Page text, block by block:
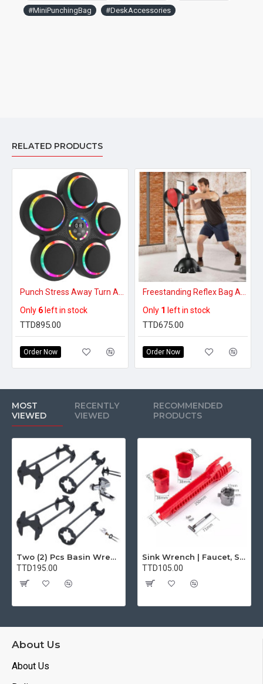
#MiniPunchingBag
#DeskAccessories
RELATED PRODUCTS
Only 6 left in stock
TTD895.00
Order Now
Only 1 left in stock
TTD675.00
Order Now
MOST
VIEWED
RECENTLY
VIEWED
RECOMMENDED
PRODUCTS
Two (2) Pcs Basin Wrench Multifunctional Sink Wrench 7 Sizes Faucet Tool Plumbers Wrench Universal Socket Wrench Plumbing Tools for Tight Spaces Kitchen Bathroom Home
TTD195.00
Sink Wrench | Faucet, Sink, Water Pipe Installer Repair Wrench Tool For Basin, Toilet, Bathroom, Pipe And Kitchen | Smart Plumbing Tool
TTD105.00
About Us
About Us